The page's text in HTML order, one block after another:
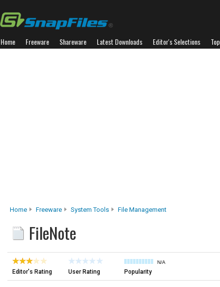
Home Freeware Shareware Latest Downloads Editor's Selections
Home Freeware System Tools File Management
FileNote
Editor's Rating User Rating
N/A
Popularity